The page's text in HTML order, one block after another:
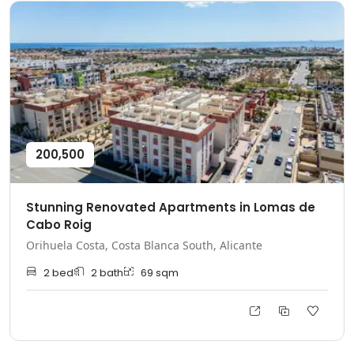
200,500
Stunning Renovated Apartments in Lomas de
Cabo Roig
Orihuela Costa, Costa Blanca South, Alicante
2bed 2bath 69 sqm